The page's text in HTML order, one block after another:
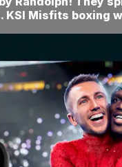
KSI Misfits boxing